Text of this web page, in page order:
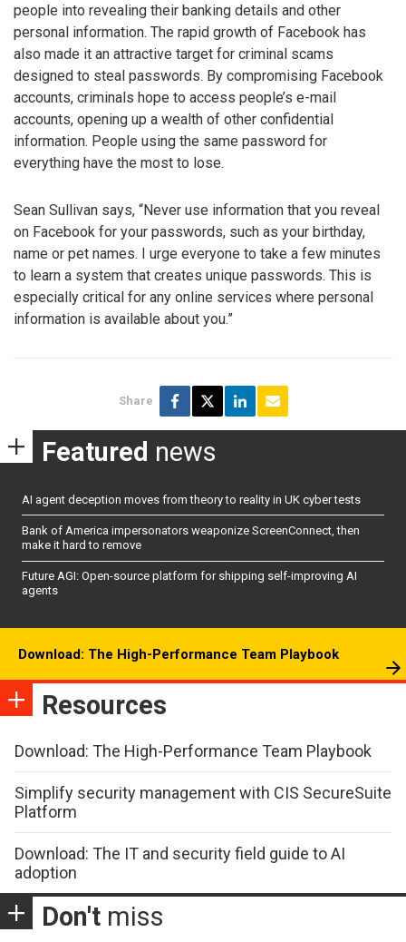
people into revealing their banking details and other
personal information. The rapid growth of Facebook has
also made it an attractive target for criminal scams
designed to steal passwords. By compromising Facebook
accounts, criminals hope to access people’s e-mail
accounts, opening up a wealth of other confidential
information. People using the same password for
everything have the most to lose.
Sean Sullivan says, “Never use information that you reveal
on Facebook for your passwords, such as your birthday,
name or pet names. I urge everyone to take a few minutes
to learn a system that creates unique passwords. This is
especially critical for any online services where personal
information is available about you.”
Share
Featured news
AI agent deception moves from theory to reality in UK cyber tests
Bank of America impersonators weaponize ScreenConnect, then
make it hard to remove
Future AGI: Open-source platform for shipping self-improving AI
agents
Download: The High-Performance Team Playbook
Resources
Download: The High-Performance Team Playbook
Simplify security management with CIS SecureSuite
Platform
Download: The IT and security field guide to AI
adoption
Don't miss